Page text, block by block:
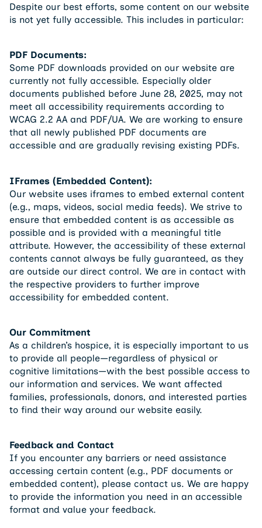
Despite our best efforts, some content on our website
is not yet fully accessible. This includes in particular:
PDF Documents:
Some PDF downloads provided on our website are
currently not fully accessible. Especially older
documents published before June 28, 2025, may not
meet all accessibility requirements according to
WCAG 2.2 AA and PDF/UA. We are working to ensure
that all newly published PDF documents are
accessible and are gradually revising existing PDFs.
IFrames (Embedded Content):
Our website uses iframes to embed external content
(e.g., maps, videos, social media feeds). We strive to
ensure that embedded content is as accessible as
possible and is provided with a meaningful title
attribute. However, the accessibility of these external
contents cannot always be fully guaranteed, as they
are outside our direct control. We are in contact with
the respective providers to further improve
accessibility for embedded content.
Our Commitment
As a children’s hospice, it is especially important to us
to provide all people—regardless of physical or
cognitive limitations—with the best possible access to
our information and services. We want affected
families, professionals, donors, and interested parties
to find their way around our website easily.
Feedback and Contact
If you encounter any barriers or need assistance
accessing certain content (e.g., PDF documents or
embedded content), please contact us. We are happy
to provide the information you need in an accessible
format and value your feedback.